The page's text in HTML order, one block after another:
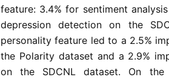
feature: 3.4% for sentiment
depression detection on the
personality feature led to a 2.5%
the Polarity dataset and a 2.9%
on the SDCNL dataset. On